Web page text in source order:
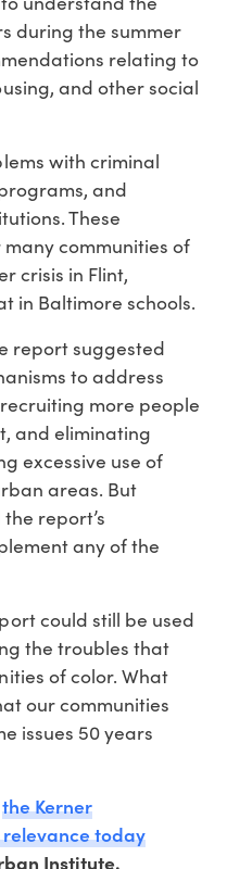
during the summer
relating to
and other social
with criminal
and
These
communities of
crisis in Flint,
in Baltimore schools.
report suggested
to address
more people
and eliminating
excessive use of
areas. But
report’s
any of the
could still be used
the troubles that
of color. What
our communities
issues 50 years
the Kerner
today
Institute.